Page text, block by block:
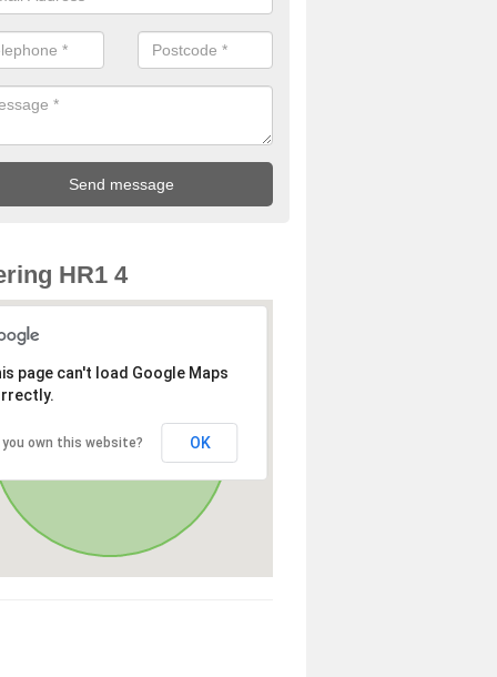
HR1 4
page can't load Google Maps
you own this website? OK